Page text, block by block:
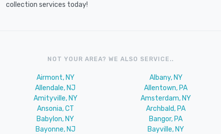
collection services today!
NOT YOUR AREA? WE ALSO SERVICE..
Airmont, NY
Albany, NY
Allendale, NJ
Allentown, PA
Amityville, NY
Amsterdam, NY
Ansonia, CT
Archbald, PA
Babylon, NY
Bangor, PA
Bayonne, NJ
Bayville, NY